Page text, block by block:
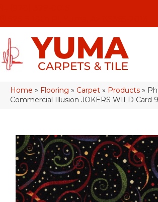
Home » Flooring » Carpet » Products »
Commercial Illusion JOKERS WILD Card